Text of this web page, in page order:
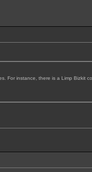
For instance, there is a Limp Bizkit